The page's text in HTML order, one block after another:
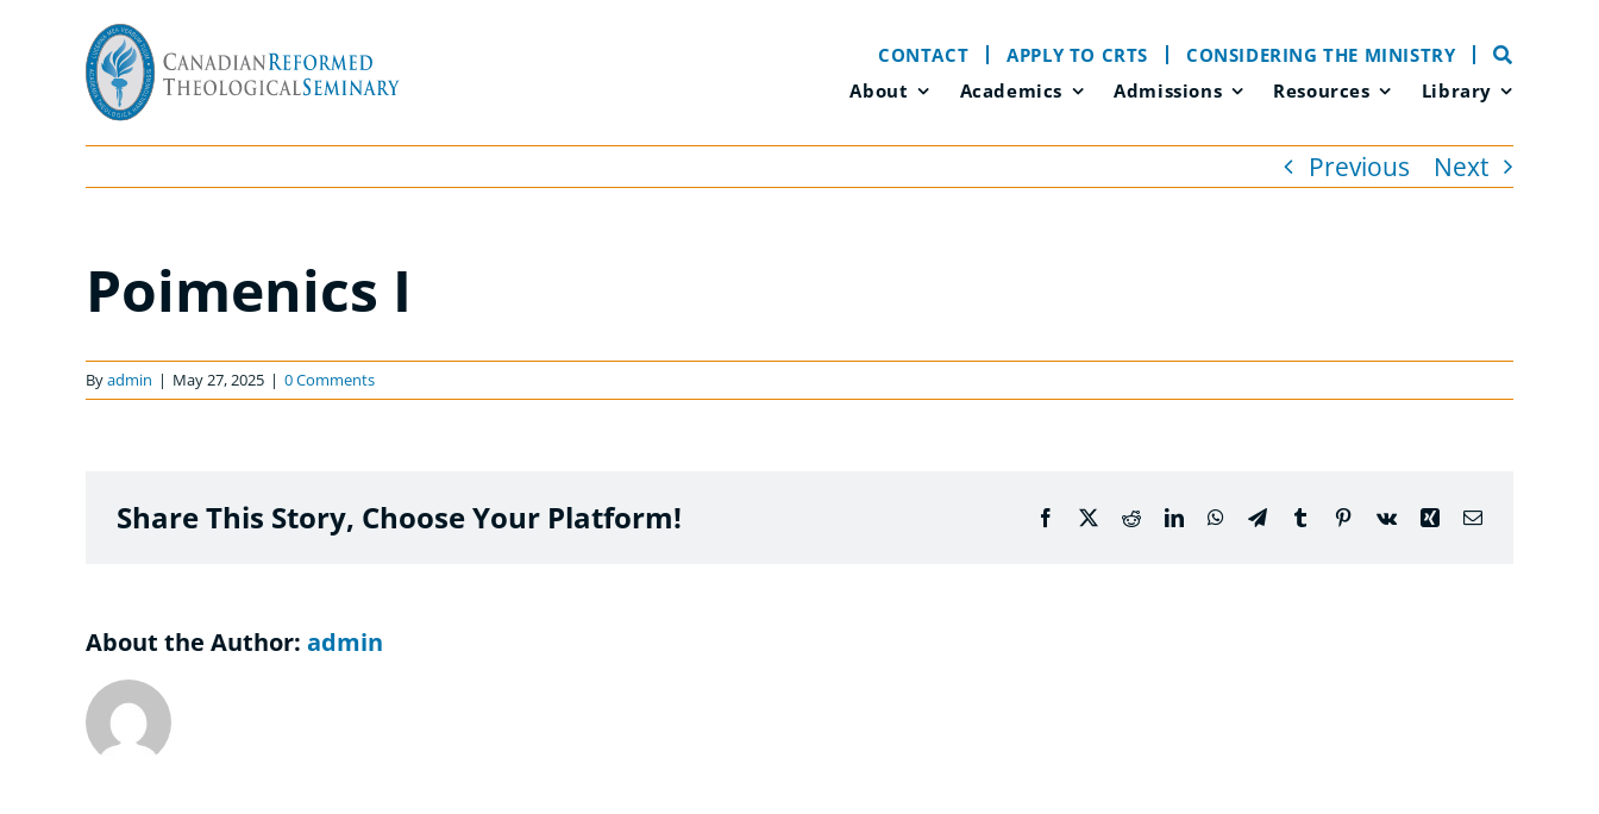
content
CONTACT APPLY TO CRTS
CONSIDERING THE MINISTRY
About
Academics Admissions Resources Library
Previous Next
Poimenics I
Byadmin | May 27, 2025 | 0 Comments
Share This Story, Choose Your Platform! Facebook
X RedditLinkedInWhatsApp
TelegramTumblrPinterest
Vk Xing Email
About the Author: admin